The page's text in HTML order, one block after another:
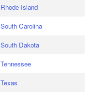
Rhode Island
South Carolina
South Dakota
Tennessee
Texas